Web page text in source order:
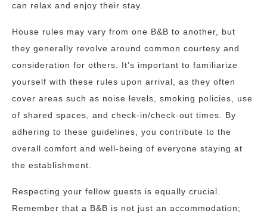
can relax and enjoy their stay.
House rules may vary from one B&B to another, but
they generally revolve around common courtesy and
consideration for others. It’s important to familiarize
yourself with these rules upon arrival, as they often
cover areas such as noise levels, smoking policies, use
of shared spaces, and check-in/check-out times. By
adhering to these guidelines, you contribute to the
overall comfort and well-being of everyone staying at
the establishment.
Respecting your fellow guests is equally crucial.
Remember that a B&B is not just an accommodation;